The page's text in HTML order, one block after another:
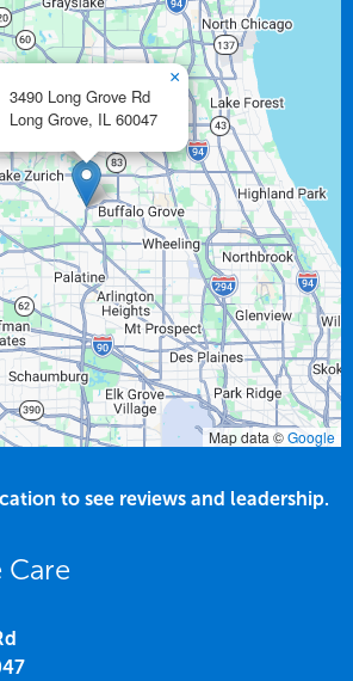
3490 Long Grove Rd
Long Grove, IL 60047
×
Map data ©Google
to see reviews and leadership.
Care